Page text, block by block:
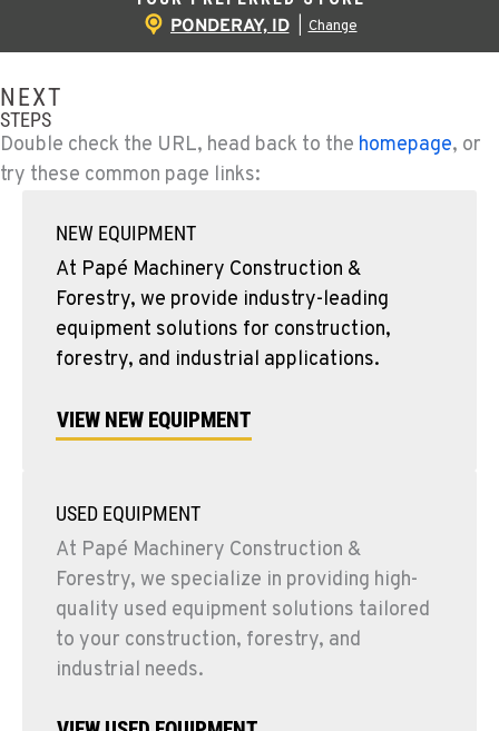
PONDERAY, ID Change
NEXT
STEPS
Double check the URL, head back to the homepage, or
try these common page links:
NEW EQUIPMENT
At Papé Machinery Construction &
Forestry, we provide industry-leading
equipment solutions for construction,
forestry, and industrial applications.
VIEW NEW EQUIPMENT
USED EQUIPMENT
At Papé Machinery Construction &
Forestry, we specialize in providing high-
quality used equipment solutions tailored
to your construction, forestry, and
industrial needs.